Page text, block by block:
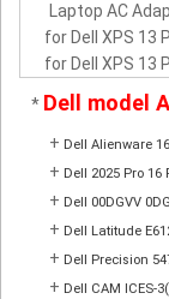
Laptop AC
for Dell XPS 13
for Dell XPS 13
* Dell model
+ Dell Alienware
+ Dell 2025 Pro 16
+ Dell 00DGVV
+ Dell Latitude
+ Dell Precision
+ Dell CAM ICES-